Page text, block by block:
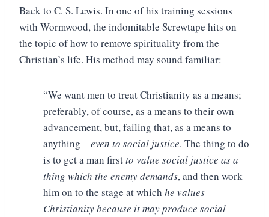
Back to C. S. Lewis. In one of his training sessions
with Wormwood, the indomitable Screwtape hits on
the topic of how to remove spirituality from the
Christian’s life. His method may sound familiar:
“We want men to treat Christianity as a means;
preferably, of course, as a means to their own
advancement, but, failing that, as a means to
anything –even to social justice. The thing to do
is to get a man firstto value social justice as a
thing which the enemy demands, and then work
him on to the stage at which he values
Christianity because it may produce social